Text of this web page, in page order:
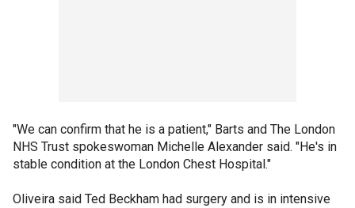
"We can confirm that he is a patient," Barts and The London
NHS Trust spokeswoman Michelle Alexander said. "He's in
stable condition at the London Chest Hospital."
Oliveira said Ted Beckham had surgery and is in intensive